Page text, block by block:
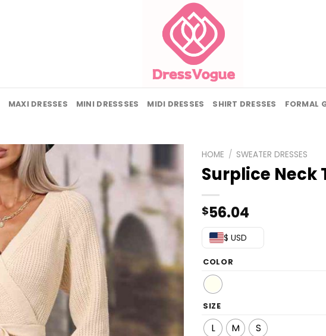
MAXI DRESSES MINI DRESSSES MIDI DRESSES SHIRT DRESSES FORMAL
HOME / SWEATER DRESSES
Surplice Neck
$56.04
$ USD
COLOR
SIZE
L M S